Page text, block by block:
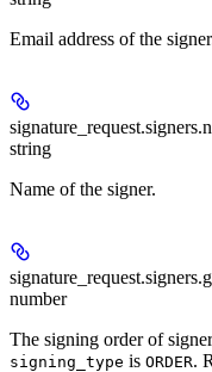
Email address of the
signature_request.signers.
string
Name of the signer.
signature_request.signers.
number
The signing order of
signing_type is ORDER.